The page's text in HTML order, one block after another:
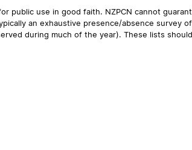
public use in good faith. NZPCN cannot
an exhaustive presence/absence survey
during much of the year). These lists